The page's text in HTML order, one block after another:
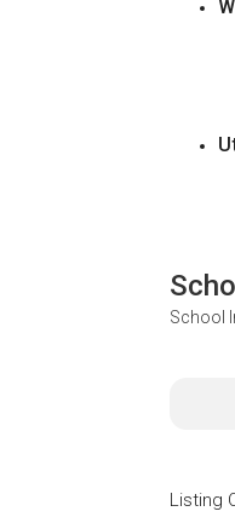
School
Listing